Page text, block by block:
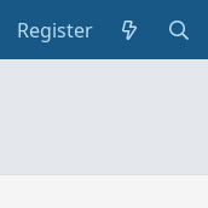
Register